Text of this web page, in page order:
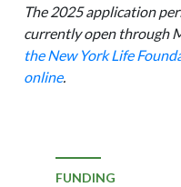
The 2025 application
currently open through
the New York Life
online.
FUNDING